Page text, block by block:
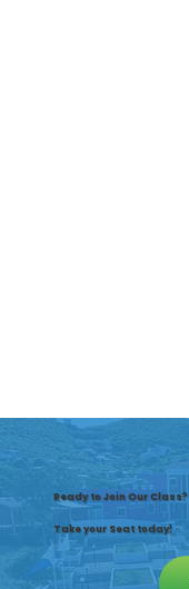
Ready to Join Our Class?
Take your Seat today!